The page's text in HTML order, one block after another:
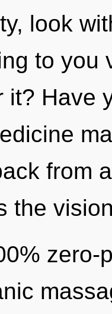
look
to you
it? Have
from
the
zero-